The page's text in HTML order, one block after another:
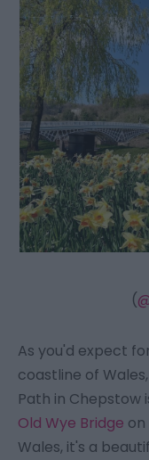
(
As you'd expect
coastline of
Path in Chepstow
Old Wye Bridge
Wales, it's a